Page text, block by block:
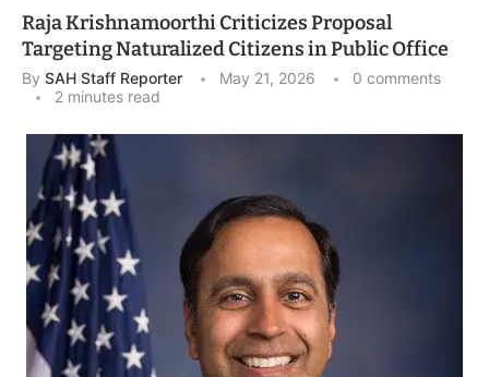
Raja Krishnamoorthi Criticizes Proposal
Targeting Naturalized Citizens in Public Office
By SAH Staff Reporter May 21, 2026
0 comments
2 minutes read